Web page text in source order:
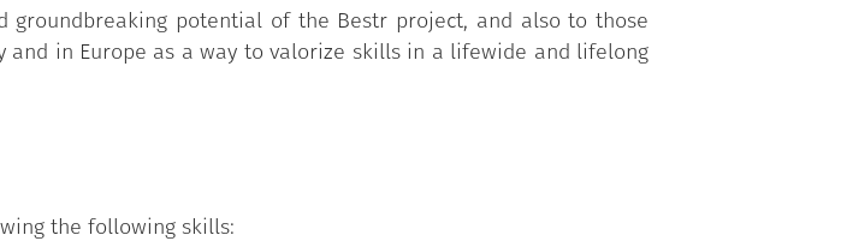
potential of the Bestr project, and also to those
in Europe as a way to valorize skills in a lifewide and lifelong
the following skills: